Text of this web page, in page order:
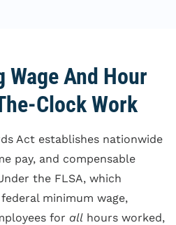
And Hour
Clock Work
Act establishes nationwide
pay, and compensable
the FLSA, which
minimum wage,
for all hours worked,